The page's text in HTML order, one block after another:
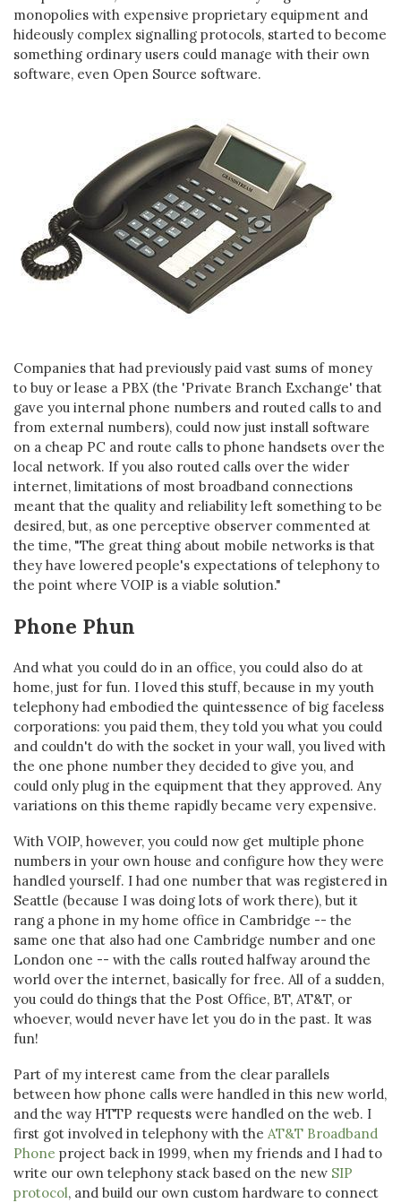
monopolies with expensive proprietary equipment and
hideously complex signalling protocols, started to become
something ordinary users could manage with their own
software, even Open Source software.
Companies that had previously paid vast sums of money
to buy or lease a PBX (the 'Private Branch Exchange' that
gave you internal phone numbers and routed calls to and
from external numbers), could now just install software
on a cheap PC and route calls to phone handsets over the
local network. If you also routed calls over the wider
internet, limitations of most broadband connections
meant that the quality and reliability left something to be
desired, but, as one perceptive observer commented at
the time, "The great thing about mobile networks is that
they have lowered people's expectations of telephony to
the point where VOIP is a viable solution."
Phone Phun
And what you could do in an office, you could also do at
home, just for fun. I loved this stuff, because in my youth
telephony had embodied the quintessence of big faceless
corporations: you paid them, they told you what you could
and couldn't do with the socket in your wall, you lived with
the one phone number they decided to give you, and
could only plug in the equipment that they approved. Any
variations on this theme rapidly became very expensive.
With VOIP, however, you could now get multiple phone
numbers in your own house and configure how they were
handled yourself. I had one number that was registered in
Seattle (because I was doing lots of work there), but it
rang a phone in my home office in Cambridge -- the
same one that also had one Cambridge number and one
London one -- with the calls routed halfway around the
world over the internet, basically for free. All of a sudden,
you could do things that the Post Office, BT, AT&T, or
whoever, would never have let you do in the past. It was
fun!
Part of my interest came from the clear parallels
between how phone calls were handled in this new world,
and the way HTTP requests were handled on the web. I
first got involved in telephony with the AT&T Broadband
Phone project back in 1999, when my friends and I had to
write our own telephony stack based on the new SIP
protocol, and build our own custom hardware to connect